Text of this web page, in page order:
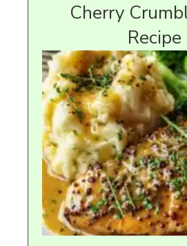
Cherry
Recipe